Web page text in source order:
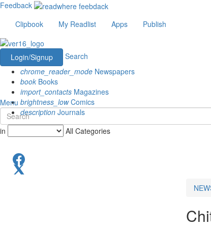
Feedback
Clipbook
My Readlist Apps Publish
Login/Signup
Search
chrome_reader_mode Newspapers
book Books
import_contacts Magazines
brightness_lowComics
description Journals
Menu
in All Categories